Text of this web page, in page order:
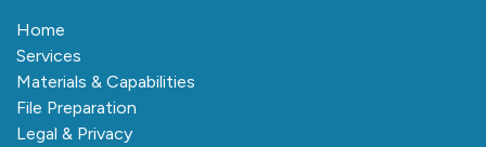
Home
Services
Materials & Capabilities
File Preparation
Legal & Privacy